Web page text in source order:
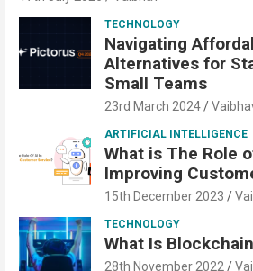
TECHNOLOGY
Navigating
Alternatives for
Small Teams
23rd March 2024
ARTIFICIAL INTELLIGENCE
What is The Role
Improving
15th December 2023
TECHNOLOGY
What Is
28th November 2022